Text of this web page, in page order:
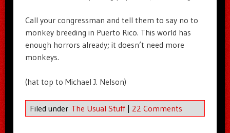
Call your congressman and tell them to say no to
monkey breeding in Puerto Rico. This world has
enough horrors already; it doesn’t need more
monkeys.
(hat top to Michael J. Nelson)
Filed under The Usual Stuff | 22 Comments